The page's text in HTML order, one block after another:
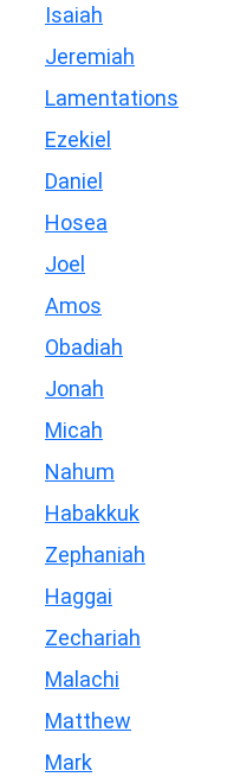
Isaiah
Jeremiah
Lamentations
Ezekiel
Daniel
Hosea
Joel
Amos
Obadiah
Jonah
Micah
Nahum
Habakkuk
Zephaniah
Haggai
Zechariah
Malachi
Matthew
Mark